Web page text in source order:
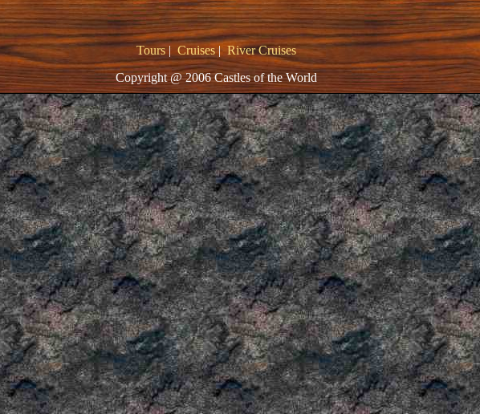
Tours| Cruises|River Cruises
Copyright @ 2006 Castles of the World